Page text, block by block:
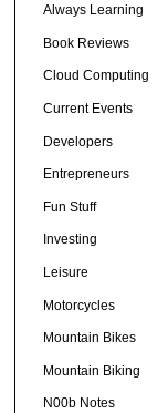
Always Learning
Book Reviews
Cloud Computing
Current Events
Developers
Entrepreneurs
Fun Stuff
Investing
Leisure
Motorcycles
Mountain Bikes
Mountain Biking
N00b Notes